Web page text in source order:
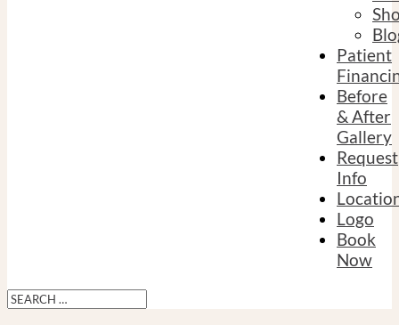
Patient
Before
& After
Gallery
Request
Info
Logo
Book
Now